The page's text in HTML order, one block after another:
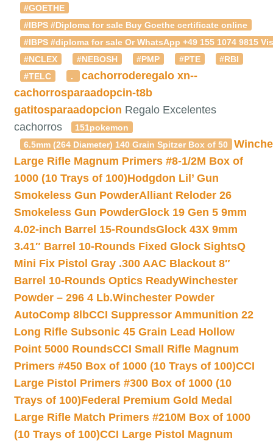
#GOETHE
#IBPS #Diploma for sale Buy Goethe certificate online
#IBPS #diploma for sale Or WhatsApp +49 155 1074
#NCLEX
#NEBOSH #PMP #PTE
#RBI
#TELC
. cachorroderegalo xn--
cachorrosparaadopcin-t8b
gatitosparaadopcion Regalo Excelentes
cachorros
151pokemon
6.5mm (264 Diameter) 140 Grain Spitzer Box of 50
Large Rifle Magnum Primers #8-1/2M Box of
1000 (10 Trays of 100)Hodgdon Lil’ Gun
Smokeless Gun PowderAlliant Reloder 26
Smokeless Gun PowderGlock 19 Gen 5 9mm
4.02-inch Barrel 15-RoundsGlock 43X 9mm
3.41″ Barrel 10-Rounds Fixed Glock SightsQ
Mini Fix Pistol Gray .300 AAC Blackout 8″
Barrel 10-Rounds Optics ReadyWinchester
Powder – 296 4 Lb.Winchester Powder
AutoComp 8lbCCI Suppressor Ammunition 22
Long Rifle Subsonic 45 Grain Lead Hollow
Point 5000 RoundsCCI Small Rifle Magnum
Primers #450 Box of 1000 (10 Trays of 100)CCI
Large Pistol Primers #300 Box of 1000 (10
Trays of 100)Federal Premium Gold Medal
Large Rifle Match Primers #210M Box of 1000
(10 Trays of 100)CCI Large Pistol Magnum